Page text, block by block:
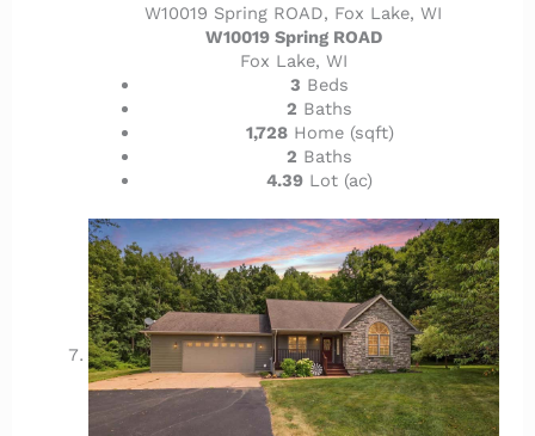
W10019 Spring ROAD, Fox Lake, WI
W10019 Spring ROAD
Fox Lake, WI
3 Beds
2 Baths
1,728Home (sqft)
2 Baths
4.39 Lot (ac)